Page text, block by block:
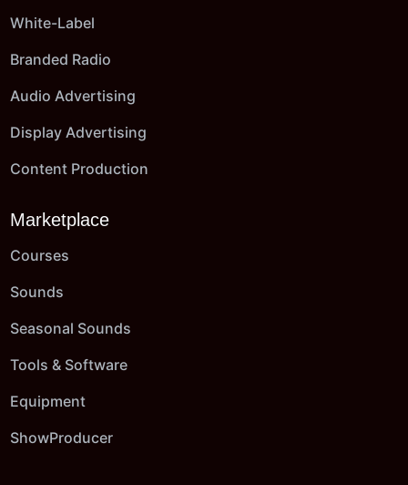
White-Label
Branded Radio
Audio Advertising
Display Advertising
Content Production
Marketplace
Courses
Sounds
Seasonal Sounds
Tools & Software
Equipment
ShowProducer